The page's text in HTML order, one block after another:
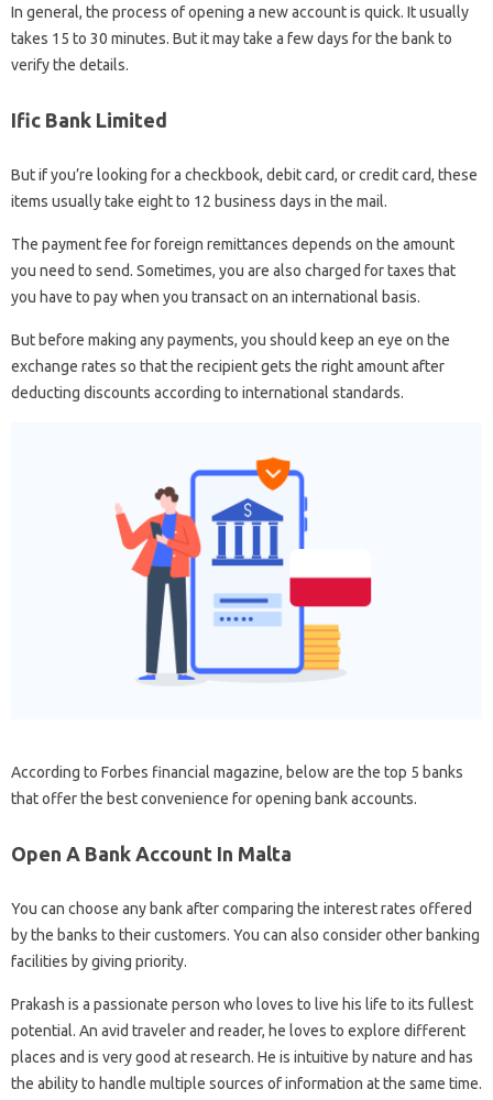
In general, the process of opening a new account is quick. It usually
takes 15 to 30 minutes. But it may take a few days for the bank to
verify the details.
Ific Bank Limited
But if you’re looking for a checkbook, debit card, or credit card, these
items usually take eight to 12 business days in the mail.
The payment fee for foreign remittances depends on the amount
you need to send. Sometimes, you are also charged for taxes that
you have to pay when you transact on an international basis.
But before making any payments, you should keep an eye on the
exchange rates so that the recipient gets the right amount after
deducting discounts according to international standards.
According to Forbes financial magazine, below are the top 5 banks
that offer the best convenience for opening bank accounts.
Open A Bank Account In Malta
You can choose any bank after comparing the interest rates offered
by the banks to their customers. You can also consider other banking
facilities by giving priority.
Prakash is a passionate person who loves to live his life to its fullest
potential. An avid traveler and reader, he loves to explore different
places and is very good at research. He is intuitive by nature and has
the ability to handle multiple sources of information at the same time.